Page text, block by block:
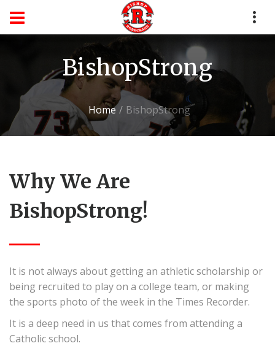
BishopStrong
Home BishopStrong
Why We Are
BishopStrong!
It is not always about getting an athletic scholarship or
being recruited to play on a college team, or making
the sports photo of the week in the Times Recorder.
It is a deep need in us that comes from attending a
Catholic school.